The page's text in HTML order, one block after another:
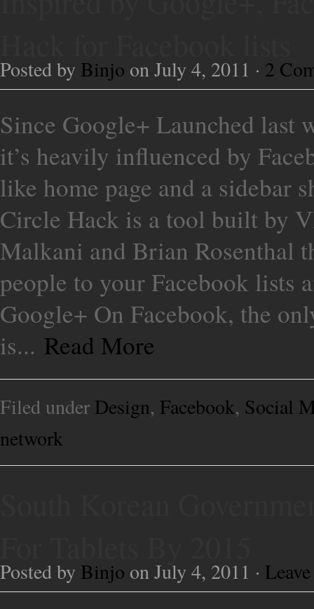
Posted by Binjo on July 4, 2011 · 2
Since Google+ Launched last
it’s heavily influenced by
like home page and a sidebar
Circle Hack is a tool built by
Malkani and Brian Rosenthal
people to your Facebook lists
Google+ On Facebook, the
is... Read More
Filed under Design, Facebook, Social
network
Posted by Binjo on July 4, 2011 ·